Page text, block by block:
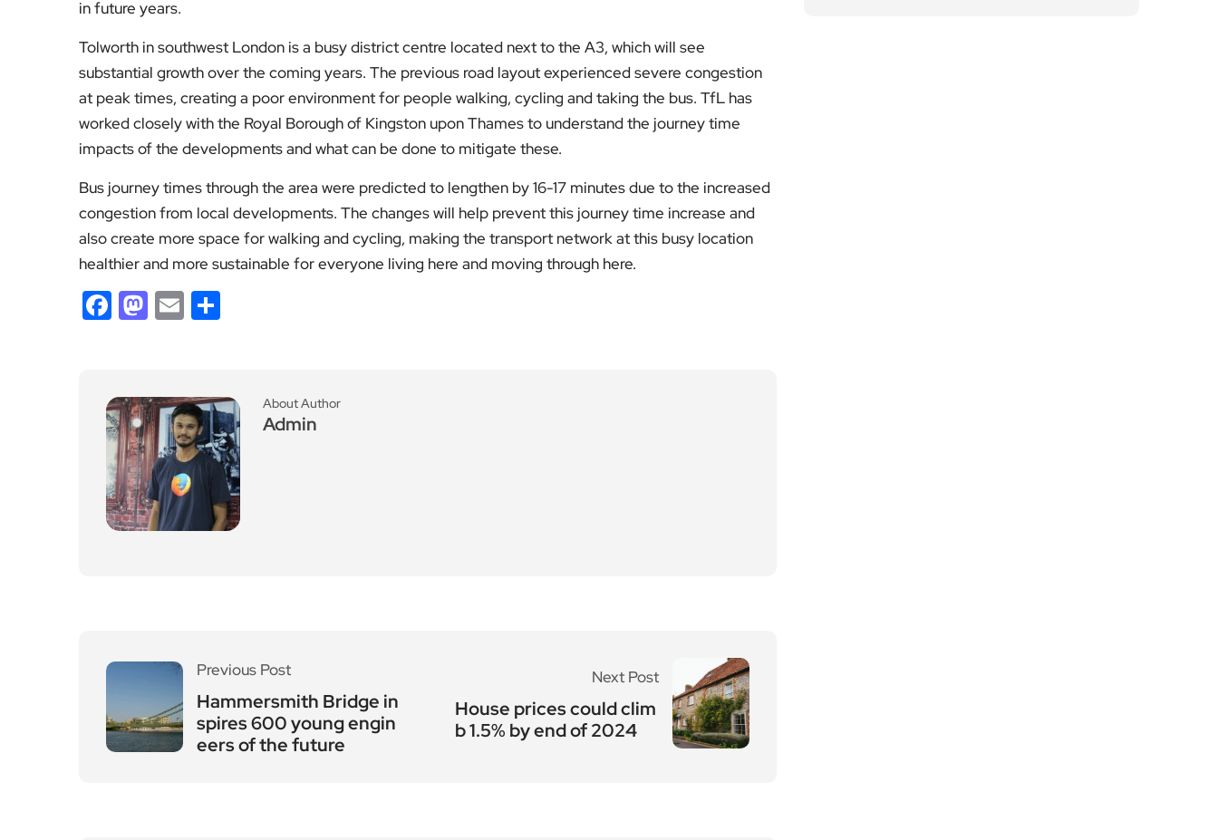
in future years.
Tolworth in southwest London is a busy district centre located next to the A3, which will see
substantial growth over the coming years. The previous road layout experienced severe congestion
at peak times, creating a poor environment for people walking, cycling and taking the bus. TfL has
worked closely with the Royal Borough of Kingston upon Thames to understand the journey time
impacts of the developments and what can be done to mitigate these.
Bus journey times through the area were predicted to lengthen by 16-17 minutes due to the increased
congestion from local developments. The changes will help prevent this journey time increase and
also create more space for walking and cycling, making the transport network at this busy location
healthier and more sustainable for everyone living here and moving through here.
Facebook
Mastodon
Email
About Author
Admin
Previous Post
Hammersmith Bridge in
spires 600 young engin
eers of the future
Next Post
House prices could clim
b 1.5% by end of 2024